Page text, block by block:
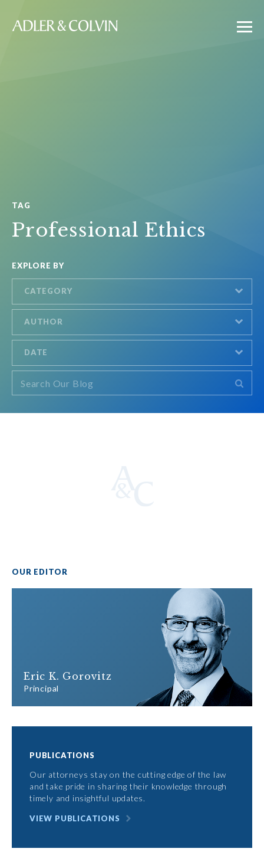
TAG
Professional Ethics
EXPLORE BY
CATEGORY
AUTHOR
DATE
OUR EDITOR
Eric K. Gorovitz
Principal
PUBLICATIONS
Our attorneys stay on the cutting edge of the law
and take pride in sharing their knowledge through
timely and insightful updates.
VIEW PUBLICATIONS